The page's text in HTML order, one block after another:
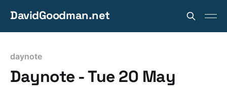
DavidGoodman.net
daynote
Daynote - Tue 20 May